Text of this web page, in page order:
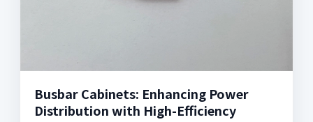
Busbar Cabinets: Enhancing Power
Distribution with High-Efficiency